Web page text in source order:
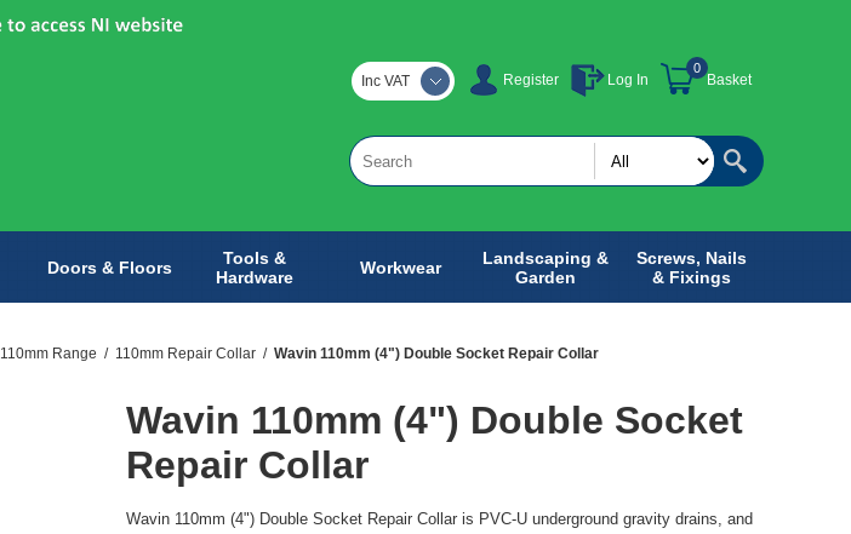
Register Log In Basket
0
Inc VAT
Doors & Floors
Tools &
Hardware
Workwear
Landscaping &
Garden
Screws, Nails
& Fixings
110mm Range / 110mm Repair Collar / Wavin 110mm (4") Double Socket Repair Collar
Wavin 110mm (4") Double Socket
Repair Collar
Wavin 110mm (4") Double Socket Repair Collar is PVC-U underground gravity drains, and